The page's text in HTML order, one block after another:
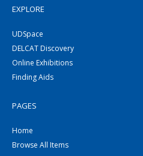
EXPLORE
UDSpace
DELCAT Discovery
Online Exhibitions
Finding Aids
PAGES
Home
Browse All Items